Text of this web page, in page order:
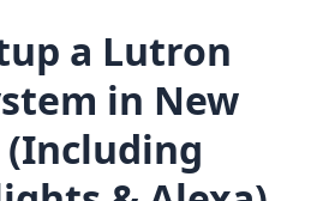
a Lutron
in New
(Including